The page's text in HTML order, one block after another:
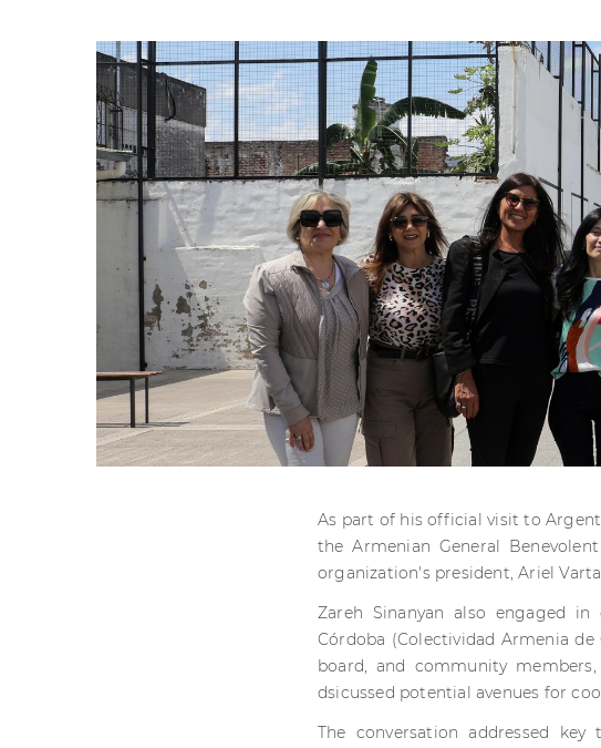
As part of his official visit to
the Armenian General
organization's president, Ariel
Zareh Sinanyan also engaged
Córdoba (Colectividad Armenia
board, and community
dsicussed potential avenues for
The conversation addressed